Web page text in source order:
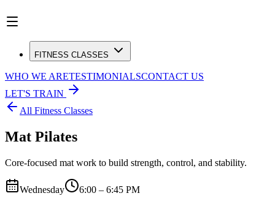
FITNESS CLASSES
WHO WE ARETESTIMONIALSCONTACT US
LET'S TRAIN
All Fitness Classes
Mat Pilates
Core-focused mat work to build strength, control, and stability.
Wednesday
6:00 – 6:45 PM